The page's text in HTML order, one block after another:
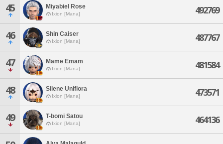
45 Miyabiel Rose
Ixion [Mana] 492769
46 Shin Caiser
Ixion [Mana] 487767
47 Mame Emam
Ixion [Mana] 481584
48 Silene Uniflora
Ixion [Mana] 473571
49 T-bomi Satou
Ixion [Mana] 464136